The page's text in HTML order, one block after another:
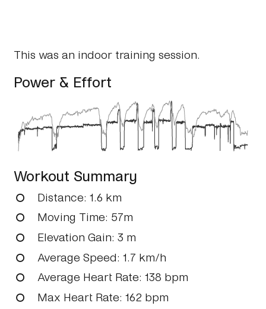
This was an indoor training session.
Power & Effort
Workout Summary
Distance: 1.6 km
Moving Time: 57m
Elevation Gain: 3 m
Average Speed: 1.7 km/h
Average Heart Rate: 138 bpm
Max Heart Rate: 162 bpm